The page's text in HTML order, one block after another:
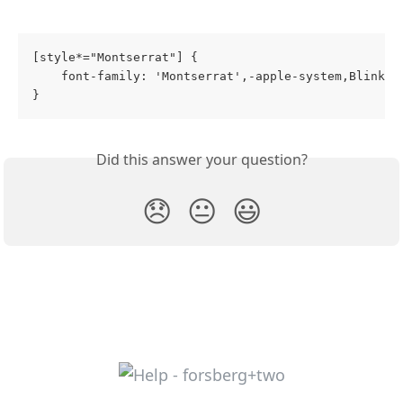
[style*="Montserrat"] {
font-family: 'Montserrat',-apple-
}
Did this answer your question?
😞 😐 😃